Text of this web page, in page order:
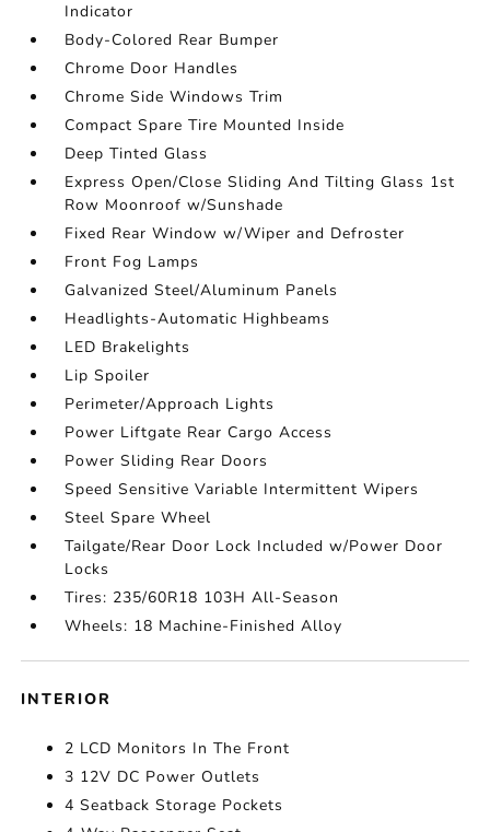
Indicator
Body-Colored Rear Bumper
Chrome Door Handles
Chrome Side Windows Trim
Compact Spare Tire Mounted Inside
Deep Tinted Glass
Express Open/Close Sliding And Tilting Glass 1st
Row Moonroof w/Sunshade
Fixed Rear Window w/Wiper and Defroster
Front Fog Lamps
Galvanized Steel/Aluminum Panels
Headlights-Automatic Highbeams
LED Brakelights
Lip Spoiler
Perimeter/Approach Lights
Power Liftgate Rear Cargo Access
Power Sliding Rear Doors
Speed Sensitive Variable Intermittent Wipers
Steel Spare Wheel
Tailgate/Rear Door Lock Included w/Power Door
Locks
Tires: 235/60R18 103H All-Season
Wheels: 18 Machine-Finished Alloy
INTERIOR
2 LCD Monitors In The Front
3 12V DC Power Outlets
4 Seatback Storage Pockets